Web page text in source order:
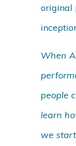
original
When
people
learn
we